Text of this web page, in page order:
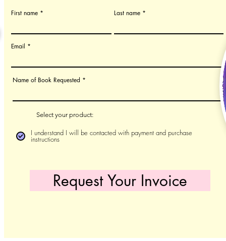
First name Last name
Email
Name of Book Requested
Select your product:
I understand I will be contacted with payment and purchase
instructions
Request Your Invoice